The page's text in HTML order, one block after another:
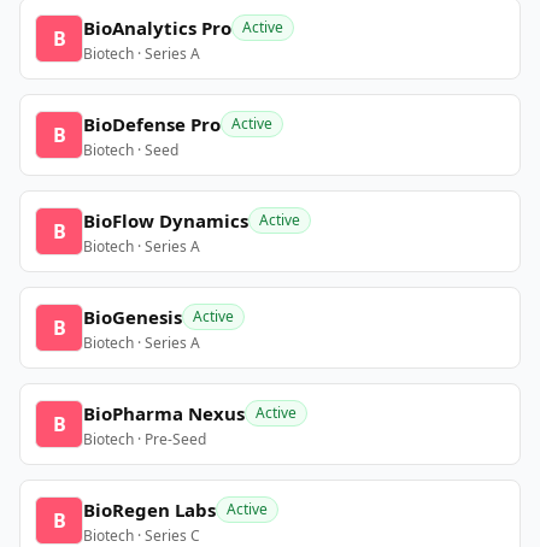
B BioAnalytics Pro Active
Biotech · Series A
B BioDefense Pro Active
Biotech · Seed
B BioFlow Dynamics Active
Biotech · Series A
B BioGenesis Active
Biotech · Series A
B BioPharma Nexus Active
Biotech · Pre-Seed
B BioRegen Labs Active
Biotech · Series C